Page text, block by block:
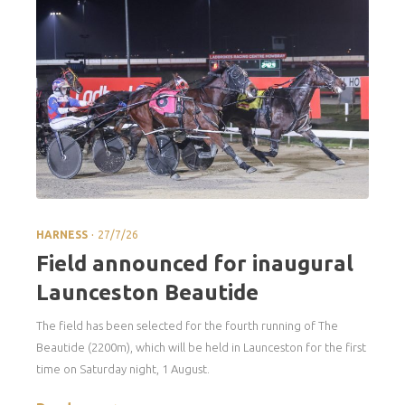
HARNESS . 27/7/26
Field announced for inaugural
Launceston Beautide
The field has been selected for the fourth running of The
Beautide (2200m), which will be held in Launceston for the first
time on Saturday night, 1 August.